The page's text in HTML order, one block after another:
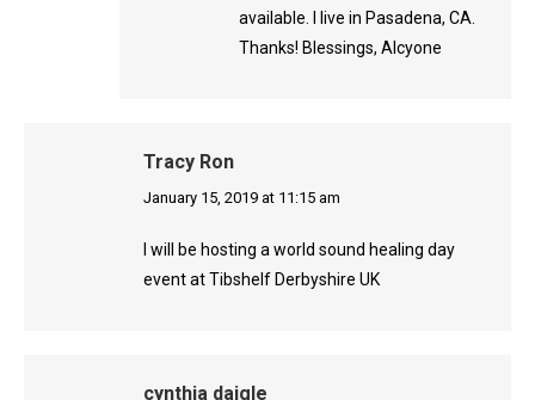
available. I live in Pasadena, CA.
Thanks! Blessings, Alcyone
Tracy Ron
says:
January 15, 2019 at 11:15 am
I will be hosting a world sound healing day
event at Tibshelf Derbyshire UK
cynthia daigle